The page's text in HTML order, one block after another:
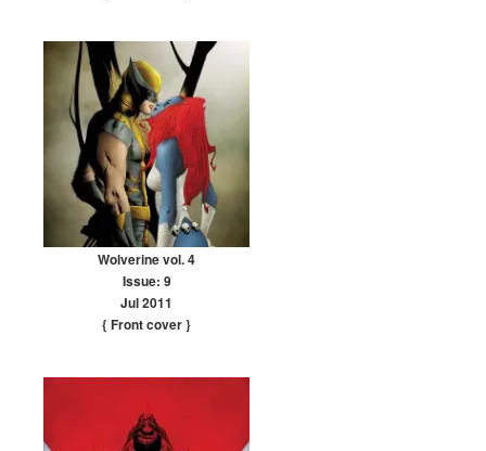
Wolverine vol. 4
Issue: 9
Jul 2011
{ Front cover}